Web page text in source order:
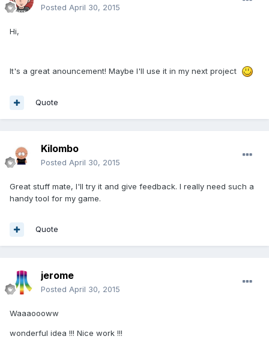
Posted April 30, 2015
Hi,
It's a great anouncement! Maybe I'll use it in my next project
Quote
Kilombo
Posted April 30, 2015
Great stuff mate, I'll try it and give feedback. I really need such a
handy tool for my game.
Quote
jerome
Posted April 30, 2015
Waaaoooww
wonderful idea !!! Nice work !!!